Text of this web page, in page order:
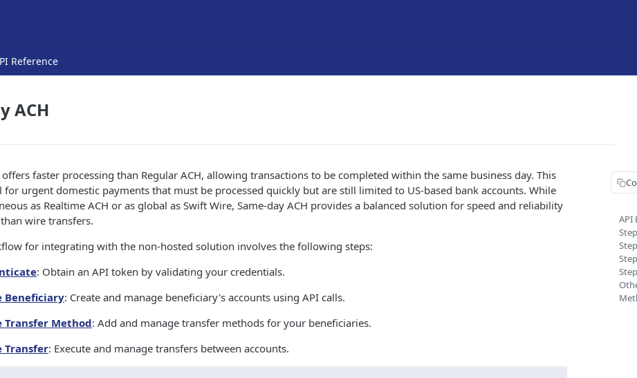
Reference
ACH
offers faster processing than Regular ACH, allowing transactions to be completed within the same business day. This
for urgent domestic payments that must be processed quickly but are still limited to US-based bank accounts. While
as Realtime ACH or as global as Swift Wire, Same-day ACH provides a balanced solution for speed and reliability
wire transfers.
for integrating with the non-hosted solution involves the following steps:
: Obtain an API token by validating your credentials.
Beneficiary: Create and manage beneficiary's accounts using API calls.
Transfer Method: Add and manage transfer methods for your beneficiaries.
Transfer: Execute and manage transfers between accounts.
API